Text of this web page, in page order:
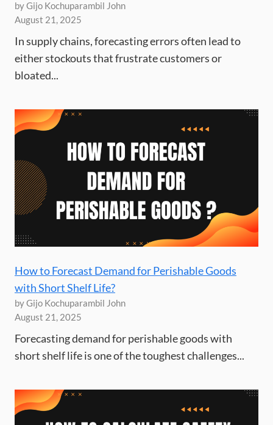
by Gijo Kochuparambil John
August 21, 2025
In supply chains, forecasting errors often lead to
either stockouts that frustrate customers or
bloated...
How to Forecast Demand for Perishable Goods
with Short Shelf Life?
by Gijo Kochuparambil John
August 21, 2025
Forecasting demand for perishable goods with
short shelf life is one of the toughest challenges...